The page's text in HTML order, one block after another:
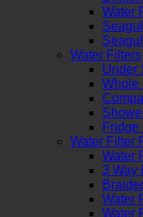
Water
Water Filters
Under
Whole
Fridge
Water Filter
Water
3 Way
Water
Water